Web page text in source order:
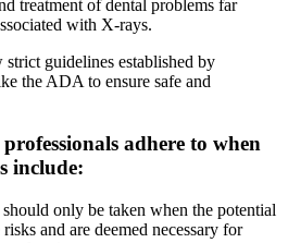
treatment of dental problems far
with X-rays.
guidelines established by
the ADA to ensure safe and
adhere to when
include:
only be taken when the potential
and are deemed necessary for